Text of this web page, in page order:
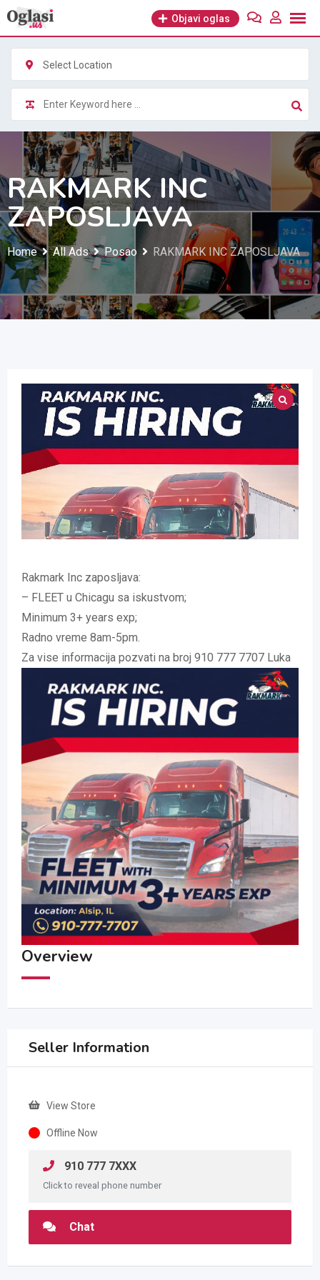
Skip
content
Objavi oglas
Select Location
RAKMARK INC
ZAPOSLJAVA
Home All Ads Posao RAKMARK INC ZAPOSLJAVA
Rakmark Inc zaposljava:
– FLEET u Chicagu sa iskustvom;
Minimum 3+ years exp;
Radno vreme 8am-5pm.
Za vise informacija pozvati na broj 910 777 7707 Luka
Overview
Seller Information
View Store
Offline Now
910 777 7XXX
Click to reveal phone number
Chat